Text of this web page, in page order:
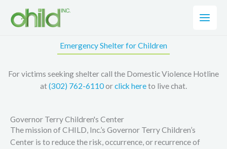
content
Emergency Shelter for Children
For victims seeking shelter call the Domestic Violence Hotline
at(302) 762-6110orclick hereto live chat.
Governor Terry Children's Center
The mission of CHILD, Inc.’s Governor Terry Children’s
Center is to reduce the risk, occurrence, or recurrence of